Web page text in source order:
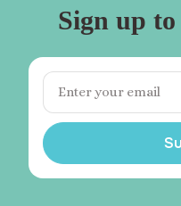
Sign up